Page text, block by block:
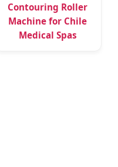
Contouring Roller
Machine for Chile
Medical Spas